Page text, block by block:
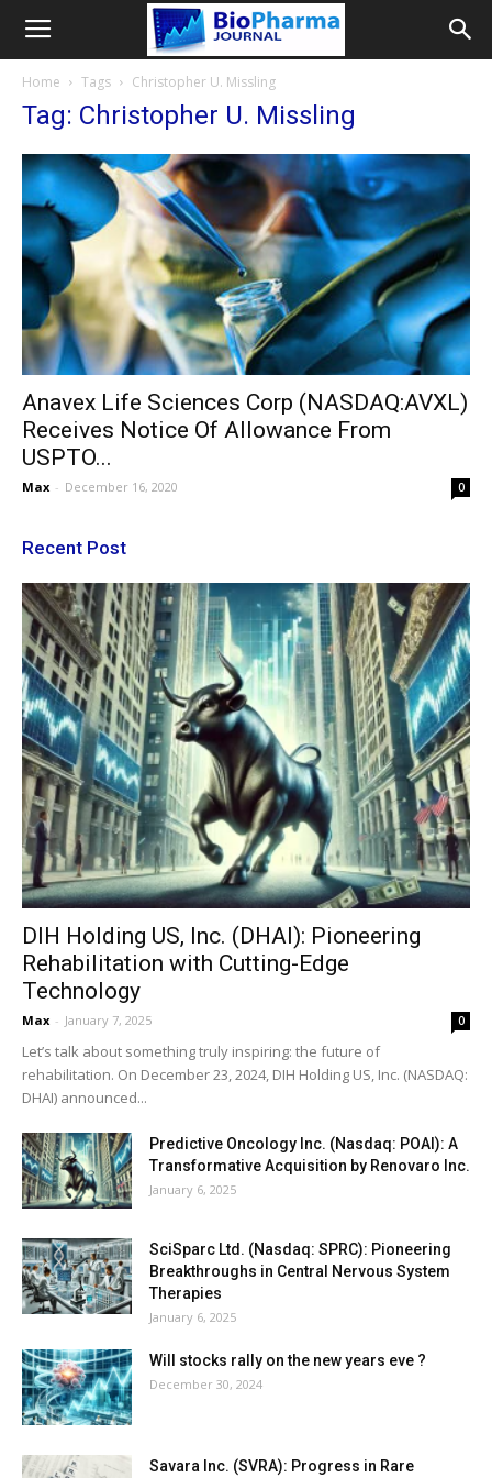
Home Tags Christopher U. Missling
Tag: Christopher U. Missling
Anavex Life Sciences Corp (NASDAQ:AVXL)
Receives Notice Of Allowance From
USPTO...
Max - December 16, 2020 0
Recent Post
DIH Holding US, Inc. (DHAI): Pioneering
Rehabilitation with Cutting-Edge
Technology
Max - January 7, 2025 0
Let’s talk about something truly inspiring: the future of
rehabilitation. On December 23, 2024, DIH Holding US, Inc. (NASDAQ:
DHAI) announced...
Predictive Oncology Inc. (Nasdaq: POAI): A
Transformative Acquisition by Renovaro Inc.
January 6, 2025
SciSparc Ltd. (Nasdaq: SPRC): Pioneering
Breakthroughs in Central Nervous System
Therapies
January 6, 2025
Will stocks rally on the new years eve ?
December 30, 2024
Savara Inc. (SVRA): Progress in Rare